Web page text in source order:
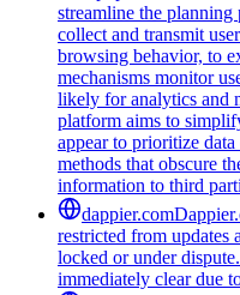
streamline the planning
collect and transmit
browsing behavior, to
mechanisms monitor
likely for analytics and
platform aims to
appear to prioritize
methods that obscure
information to third
dappier.com
restricted from updates
locked or under
immediately clear due